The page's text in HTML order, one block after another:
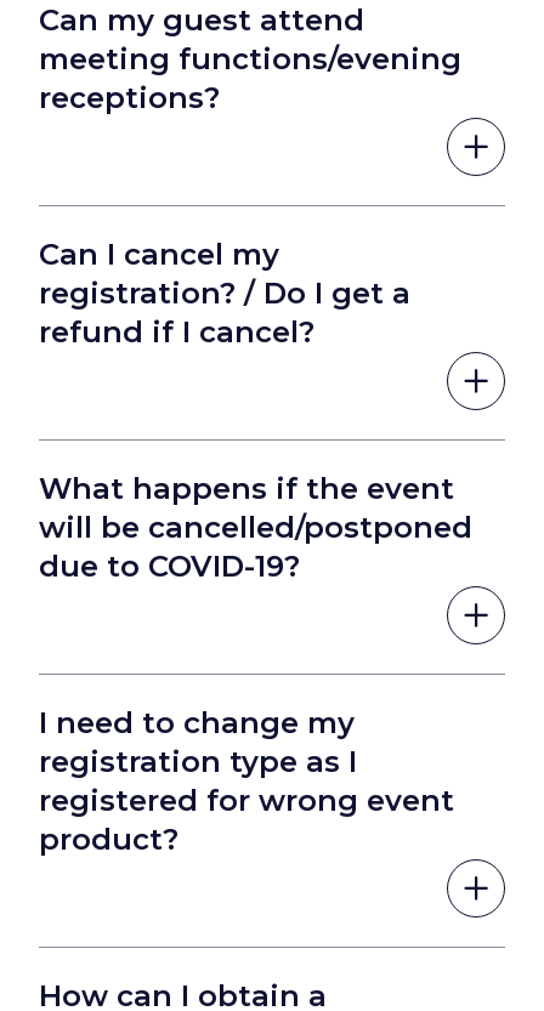
Can my guest attend
meeting functions/evening
receptions?
Can I cancel my
registration? / Do I get a
refund if I cancel?
What happens if the event
will be cancelled/postponed
due to COVID-19?
I need to change my
registration type as I
registered for wrong event
product?
How can I obtain a